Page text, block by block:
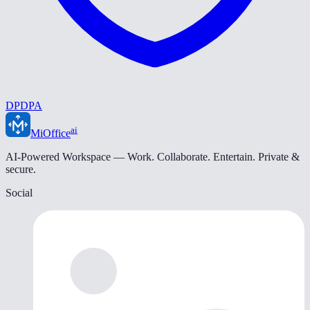
DPDPA
MiOfficeai
AI-Powered Workspace — Work. Collaborate. Entertain. Private &
secure.
Social